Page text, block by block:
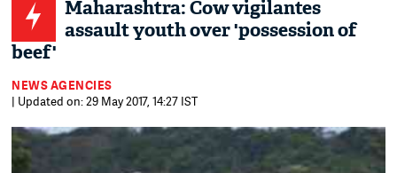
Maharashtra: Cow vigilantes
assault youth over 'possession of
beef'
NEWS AGENCIES
| Updated on: 29 May 2017, 14:27 IST